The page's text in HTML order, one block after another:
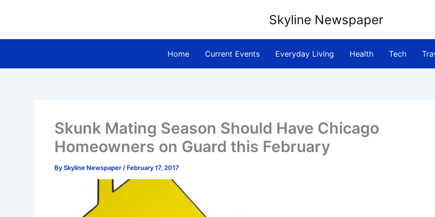
Skyline Newspaper
Home Current Events Everyday Living Health Tech
Skunk Mating Season Should Have Chicago
Homeowners on Guard this February
BySkyline Newspaper / February 17, 2017